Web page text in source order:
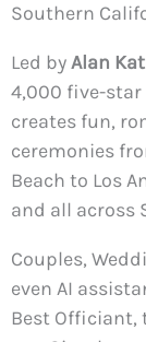
Southern
Led byAlan
4,000 five-star
creates fun,
ceremonies
Beach to Los
and all across
Couples,
even AI
Best Officiant,